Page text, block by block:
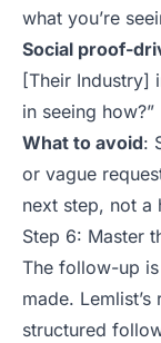
what you’re
Social proof-
[Their Industry]
in seeing how?”
What to avoid:
or vague
next step, not a
Step 6: Master
The follow-up
made.
structured